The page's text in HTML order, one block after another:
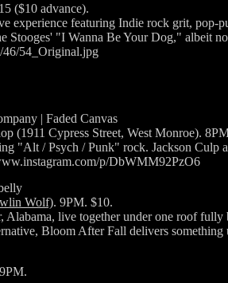
($10 advance).
experience featuring Indie rock grit,
Stooges' "I Wanna Be Your Dog," albeit
46/54_Original.jpg
| Faded Canvas
(1911 Cypress Street, West Monroe).
"Alt / Psych / Punk" rock. Jackson Culp
p/DbWMM92PzO6
Wolf). 9PM. $10.
live together under one roof
Bloom After Fall delivers